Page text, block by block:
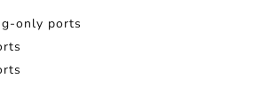
only ports